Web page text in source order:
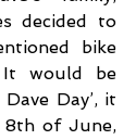
decided to
bike
It would be
Dave Day’, it
8th of June,